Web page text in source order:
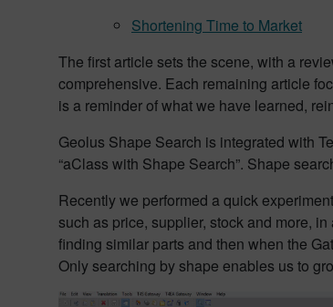
Shortening Time to Market
The first article sets the scene, with a
comprehensive. Each remaining article
is a reminder of what we have learned,
Geolus Shape Search is integrated with
“aClass with Shape Search”. Shape
Recently we performed a quick
such as price, supplier, stock and more,
finding similar parts and then when the
Only searching by shape enables us to
Video